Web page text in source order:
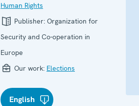
Human Rights
Publisher: Organization for
Security and Co-operation in
Europe
Our work: Elections
English